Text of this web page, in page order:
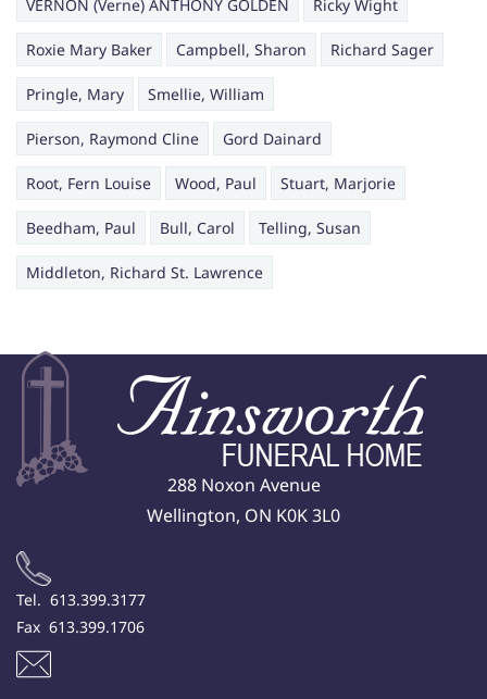
VERNON (Verne) ANTHONY GOLDEN Ricky Wight
Roxie Mary Baker Campbell, Sharon Richard Sager
Pringle, Mary Smellie, William
Pierson, Raymond Cline Gord Dainard
Root, Fern Louise Wood, Paul Stuart, Marjorie
Beedham, Paul Bull, Carol Telling, Susan
Middleton, Richard St. Lawrence
288 Noxon Avenue
Wellington, ON K0K 3L0
Tel. 613.399.3177
Fax 613.399.1706